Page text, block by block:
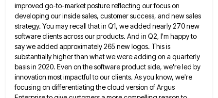
improved go-to-market posture reflecting our focus on
developing our inside sales, customer success, and new sales
strategy. You may recall thatin Q1, we added nearly 270 new
software clients across our products. And in Q2, I'm happy to
say weadded approximately 265 new logos. This is
substantially higher than what we were adding on a quarterly
basis in 2020. Even on the software product side, we're led by
innovation most impactful to our clients. As you know, we're
focusing on differentiating the cloud version of Argus